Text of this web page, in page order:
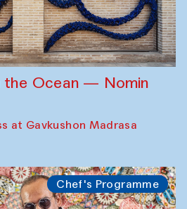
the Ocean — Nomin
at Gavkushon Madrasa
Chef's Programme